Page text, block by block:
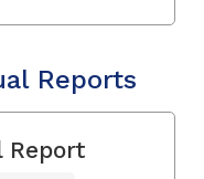
Reports
Report